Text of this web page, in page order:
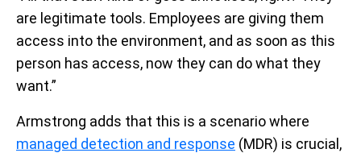
are legitimate tools. Employees are giving them
access into the environment, and as soon as this
person has access, now they can do what they
want.”
Armstrong adds that this is a scenario where
managed detection and response (MDR) is crucial,